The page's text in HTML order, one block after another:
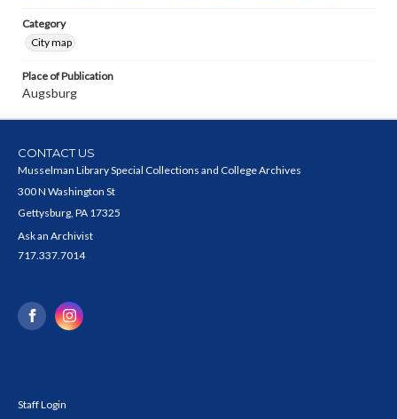
Category
City map
Place of Publication
Augsburg
CONTACT US
Musselman Library Special Collections and College Archives
300 N Washington St
Gettysburg, PA 17325
Ask an Archivist
717.337.7014
Staff Login